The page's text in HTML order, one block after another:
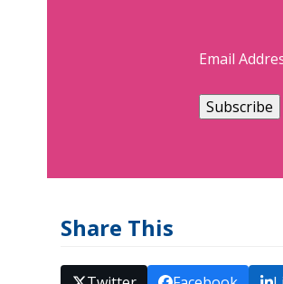
Email
Share This